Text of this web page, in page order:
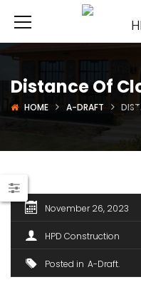
Distance Of
HOME A-DRAFT
November 26, 2023
HPD Construction
Posted in A-Draft